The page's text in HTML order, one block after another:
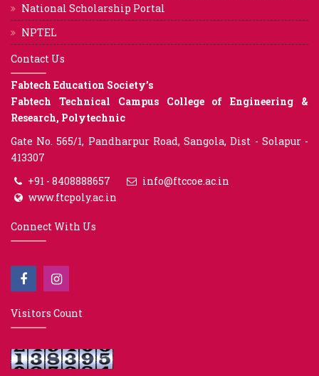
National Scholarship Portal
NPTEL
Contact Us
Fabtech Education Society’s
Fabtech Technical Campus College of Engineering &
Research, Polytechnic
Gate No. 565/1, Pandharpur Road, Sangola, Dist - Solapur -
413307
+91 - 8408888657
info@ftccoe.ac.in
www.ftcpoly.ac.in
Connect With Us
Visitors Count